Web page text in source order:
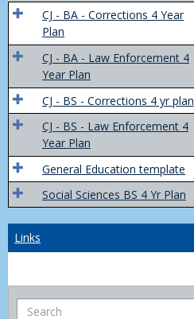
CJ - BA - Corrections 4 Year
Plan
CJ - BA - Law Enforcement 4
Year Plan
CJ - BS - Corrections 4 yr plan
CJ - BS - Law Enforcement 4
Year Plan
General Education template
Social Sciences BS 4 Yr Plan
Links
Search